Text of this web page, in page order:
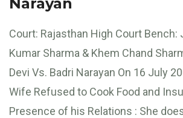
Court: Rajasthan High Court Bench:
Kumar Sharma & Khem Chand
Devi Vs. Badri Narayan On 16 July
Wife Refused to Cook Food and
Presence of his Relations : She